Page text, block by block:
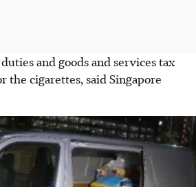
and goods and services tax
the cigarettes, said Singapore